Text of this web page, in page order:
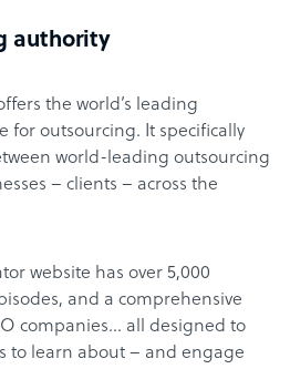
authority
the world’s leading
for outsourcing. It specifically
world-leading outsourcing
– clients – across the
website has over 5,000
and a comprehensive
companies… all designed to
to learn about – and engage